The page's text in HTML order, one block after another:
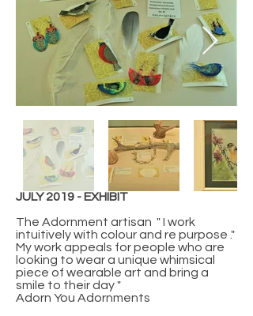
JULY 2019 - EXHIBIT
The Adornment artisan " I work
intuitively with colour and re purpose ."
My work appeals for people who are
looking to wear a unique whimsical
piece of wearable art and bring a
smile to their day "
Adorn You Adornments